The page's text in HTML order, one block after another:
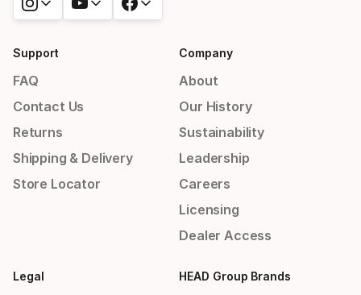
Support
FAQ
Contact Us
Returns
Shipping & Delivery
Store Locator
Company
About
Our History
Sustainability
Leadership
Careers
Licensing
Dealer Access
Legal HEAD Group Brands